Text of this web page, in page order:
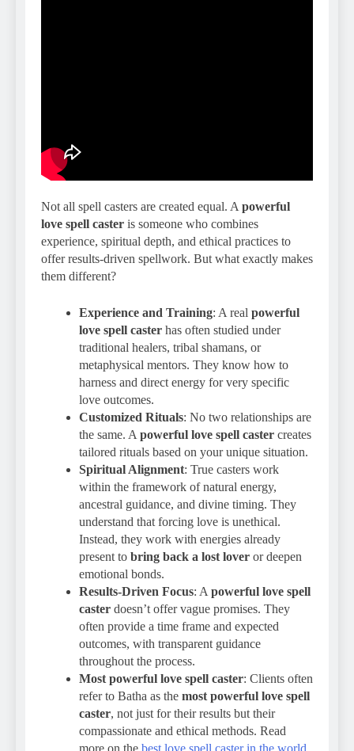
Not all spell casters are created equal. A powerful
love spell caster is someone who combines
experience, spiritual depth, and ethical practices to
offer results-driven spellwork. But what exactly makes
them different?
Experience and Training: A real powerful
love spell caster has often studied under
traditional healers, tribal shamans, or
metaphysical mentors. They know how to
harness and direct energy for very specific
love outcomes.
Customized Rituals: No two relationships are
the same. A powerful love spell caster creates
tailored rituals based on your unique situation.
Spiritual Alignment: True casters work
within the framework of natural energy,
ancestral guidance, and divine timing. They
understand that forcing love is unethical.
Instead, they work with energies already
present to bring back a lost lover or deepen
emotional bonds.
Results-Driven Focus: A powerful love spell
caster doesn’t offer vague promises. They
often provide a time frame and expected
outcomes, with transparent guidance
throughout the process.
Most powerful love spell caster: Clients often
refer to Batha as the most powerful love spell
caster, not just for their results but their
compassionate and ethical methods. Read
more on the best love spell caster in the world